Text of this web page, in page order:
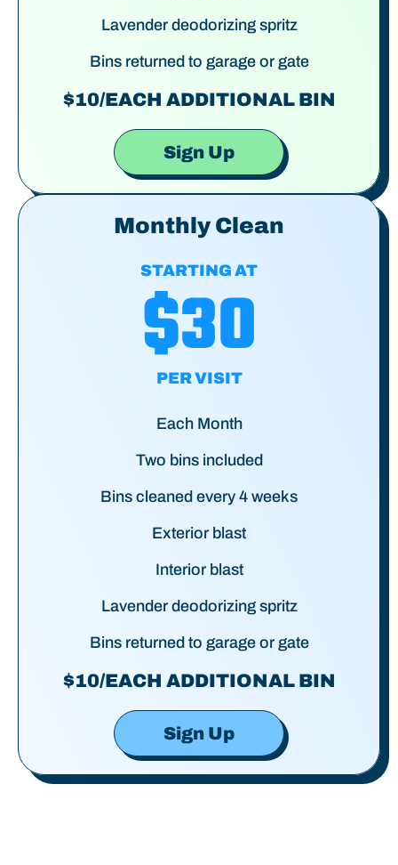
Lavender deodorizing spritz
Bins returned to garage or gate
$10/EACH ADDITIONAL BIN
Sign Up
Monthly Clean
STARTING AT
$30
PER VISIT
Each Month
Two bins included
Bins cleaned every 4 weeks
Exterior blast
Interior blast
Lavender deodorizing spritz
Bins returned to garage or gate
$10/EACH ADDITIONAL BIN
Sign Up